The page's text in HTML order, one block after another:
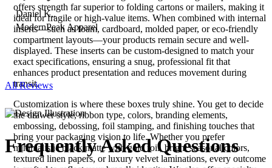
offers strength far superior to folding cartons or mailers, making it
ideal for fragile or high-value items. When combined with internal
inserts—such as foam, cardboard, molded paper, or eco-friendly
compartment layouts—your products remain secure and well-
displayed. These inserts can be custom-designed to match your
exact specifications, ensuring a snug, professional fit that
enhances product presentation and reduces movement during
transit.
Customization is where these boxes truly shine. You get to decide
the drawer style, ribbon type, colors, branding elements,
embossing, debossing, foil stamping, and finishing touches that
bring your packaging vision to life. Whether you prefer
minimalistic black matte with gold foil, bright seasonal colors,
textured linen papers, or luxury velvet laminations, every outcome
Daniel K.,
ModernPeak Apparel
All Reviews
FrequentlyAskedQuestions